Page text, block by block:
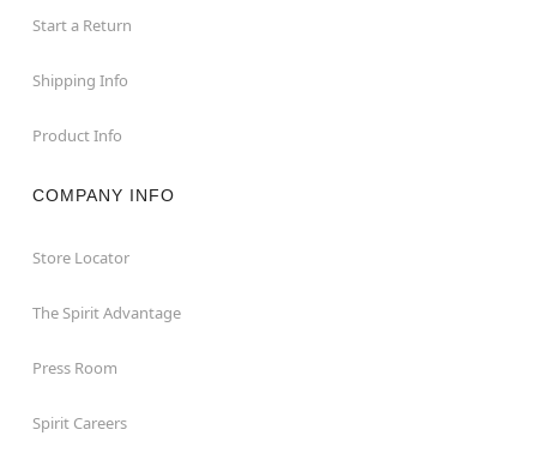
Start a Return
Shipping Info
Product Info
COMPANY INFO
Store Locator
The Spirit Advantage
Press Room
Spirit Careers